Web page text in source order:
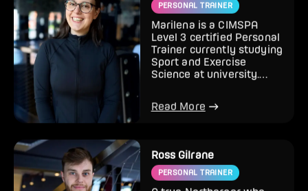
PERSONAL TRAINER
Marilena is a CIMSPA
Level 3 certified Personal
Trainer currently studying
Sport and Exercise
Science at university.
Read More
Ross Gilrane
PERSONAL TRAINER